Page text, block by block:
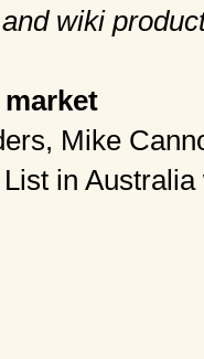
wiki
market
Mike
in Australia